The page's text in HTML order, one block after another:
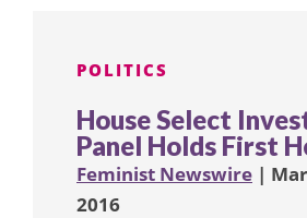
POLITICS
House Select
Panel Holds First
Feminist Newswire |
2016